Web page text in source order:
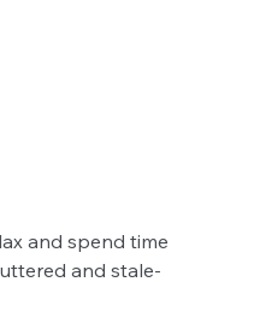
and spend time
and stale-